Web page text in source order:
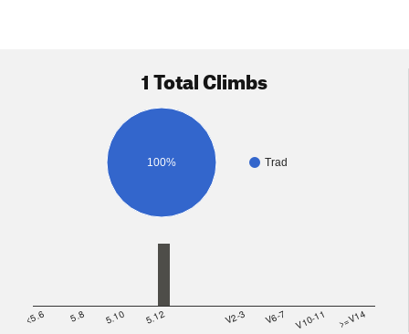
1 Total Climbs
Trad
100%
<5.6 5.8 5.10 5.12 V2-3 V6-7 V10-11 >=V14